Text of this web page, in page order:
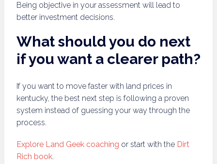
Being objective in your assessment will lead to
better investment decisions.
What should you do next
if you want a clearer path?
If you want to move faster with land prices in
kentucky, the best next step is following a proven
system instead of guessing your way through the
process.
Explore Land Geek coaching or start with the Dirt
Rich book.